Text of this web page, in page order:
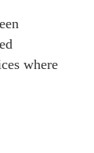
where